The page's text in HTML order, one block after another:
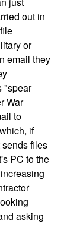
out in
or
email they
"spear
War
to
if
files
PC to the
asking